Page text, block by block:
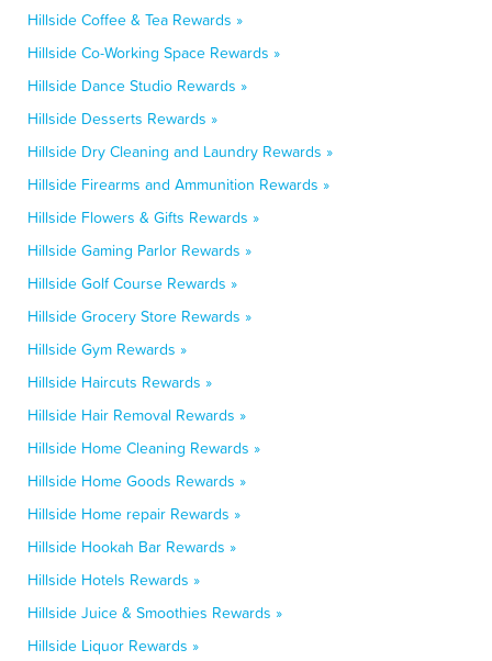
Hillside Coffee & Tea Rewards »
Hillside Co-Working Space Rewards »
Hillside Dance Studio Rewards »
Hillside Desserts Rewards »
Hillside Dry Cleaning and Laundry Rewards »
Hillside Firearms and Ammunition Rewards »
Hillside Flowers & Gifts Rewards »
Hillside Gaming Parlor Rewards »
Hillside Golf Course Rewards »
Hillside Grocery Store Rewards »
Hillside Gym Rewards »
Hillside Haircuts Rewards »
Hillside Hair Removal Rewards »
Hillside Home Cleaning Rewards »
Hillside Home Goods Rewards »
Hillside Home repair Rewards »
Hillside Hookah Bar Rewards »
Hillside Hotels Rewards »
Hillside Juice & Smoothies Rewards »
Hillside Liquor Rewards »